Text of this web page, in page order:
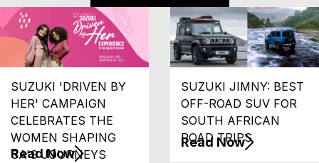
SUZUKI 'DRIVEN BY
HER' CAMPAIGN
CELEBRATES THE
WOMEN SHAPING
SA'S JOURNEYS
Read Now
SUZUKI JIMNY: BEST
OFF-ROAD SUV FOR
SOUTH AFRICAN
ROAD TRIPS
Read Now